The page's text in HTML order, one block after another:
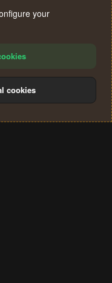
Help
S
your
cookies